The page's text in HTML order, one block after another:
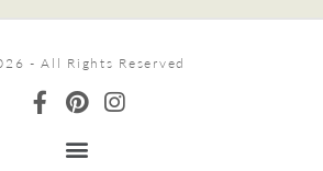
- All Rights Reserved